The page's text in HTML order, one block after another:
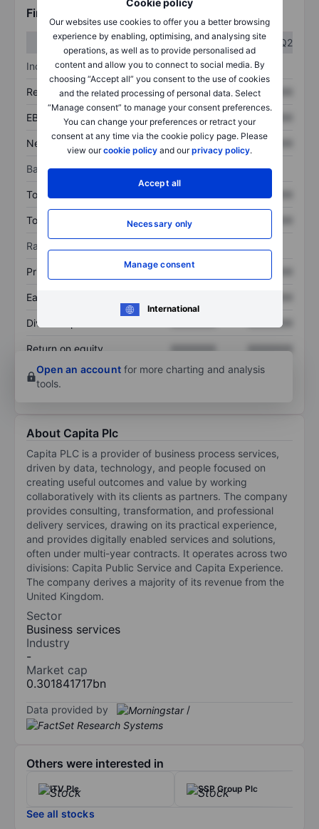
Cookie policy
Our websites use cookies to offer you a better browsing
experience by enabling, optimising, and analysing site
operations, as well as to provide personalised ad
content and allow you to connect to social media. By
choosing “Accept all” you consent to the use of cookies
and the related processing of personal data. Select
“Manage consent” to manage your consent preferences.
You can change your preferences or retract your
consent at any time via the cookie policy page. Please
view ourcookie policy and ourprivacy policy.
Accept all
Necessary only
Manage consent
International
Financials
Q1
Q2
Income statement
Revenue XXXXXXX XXXXXXX
EBITDA XXXXXXX XXXXXXX
Net income XXXXXXX XXXXXXX
Balance sheet
Total assets XXXXXXX
Total debt XXXXXXX
Ratios
Price/sales XXXXXXX
Earnings per share
Dividend per share XXXXXXX
Return on equity XXXXXXX
XXXXXXX
Open an account for more charting and analysis
tools.
About Capita Plc
Capita PLC is a provider of business process services,
driven by data, technology, and people focused on
creating useful outcomes and value by working
collaboratively with its clients as partners. The company
provides consulting, transformation, and professional
delivery services, drawing on its practical experience,
and provides digitally enabled services and solutions,
often under multi-year contracts. It operates across two
divisions: Capita Public Service and Capita Experience.
The company derives a majority of its revenue from the
United Kingdom.
Sector
Business services
Industry
-
Market cap
0.301841717bn
Data provided by /
Others were interested in
ITV Plc SSP Group Plc
See all stocks